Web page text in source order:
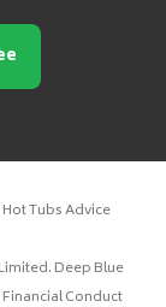
Tubs Advice
Deep Blue
Conduct